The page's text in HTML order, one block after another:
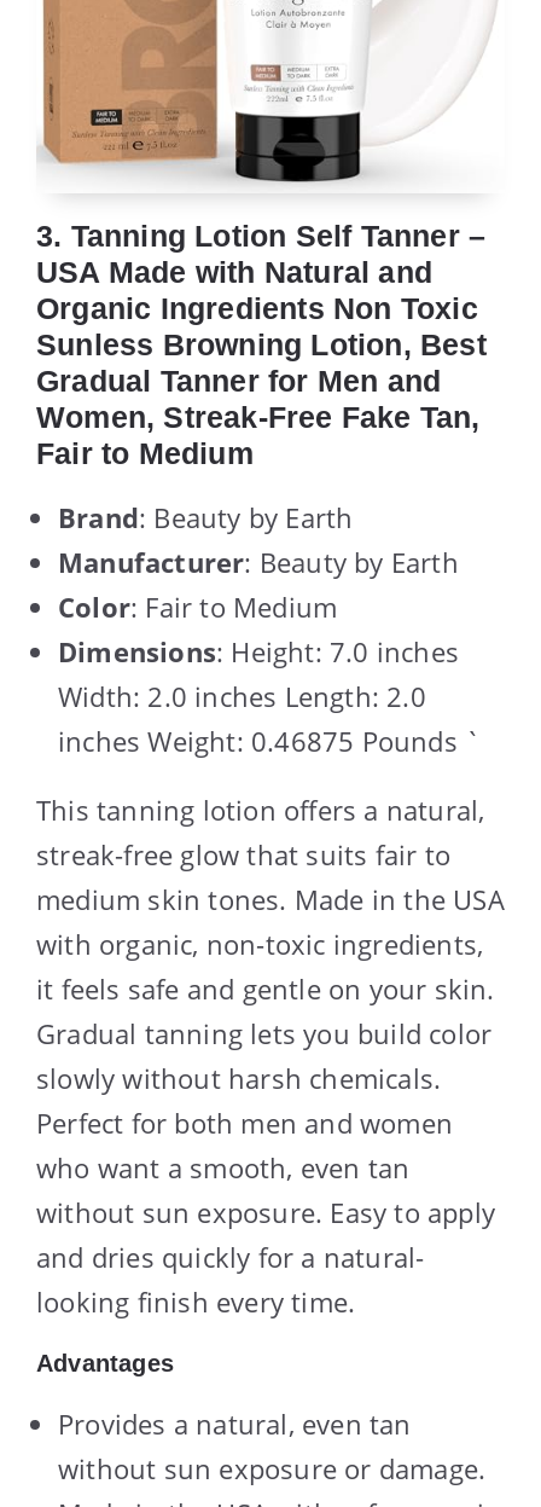
3. Tanning Lotion Self Tanner –
USA Made with Natural and
Organic Ingredients Non Toxic
Sunless Browning Lotion, Best
Gradual Tanner for Men and
Women, Streak-Free Fake Tan,
Fair to Medium
Brand: Beauty by Earth
Manufacturer: Beauty by Earth
Color: Fair to Medium
Dimensions: Height: 7.0 inches
Width: 2.0 inches Length: 2.0
inches Weight: 0.46875 Pounds `
This tanning lotion offers a natural,
streak-free glow that suits fair to
medium skin tones. Made in the USA
with organic, non-toxic ingredients,
it feels safe and gentle on your skin.
Gradual tanning lets you build color
slowly without harsh chemicals.
Perfect for both men and women
who want a smooth, even tan
without sun exposure. Easy to apply
and dries quickly for a natural-
looking finish every time.
Advantages
Provides a natural, even tan
without sun exposure or damage.